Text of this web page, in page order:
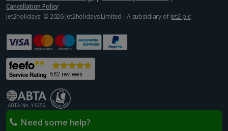
Need some help?
Cancellation Policy
Jet2holidays: © 2026 Jet2holidays Limited - A subsidiary of Jet2 plc